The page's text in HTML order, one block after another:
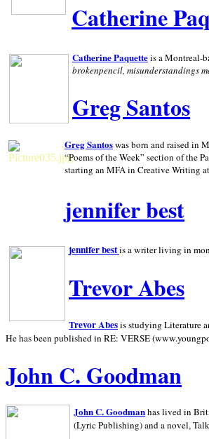
Catherine
Catherine Paquetteis a Montreal-
brokenpencil, misunderstandings
Greg Santos
Greg Santoswas born and raised in
“Poems of the Week” section of the
starting an MFA in Creative Writing
jennifer best
jennifer bestis a writer living in
Trevor Abes
Trevor Abesis studying Literature
He has been published in RE: VERSE
John C. Goodman
John C. Goodmanhas lived in
(Lyric Publishing)and a novel,